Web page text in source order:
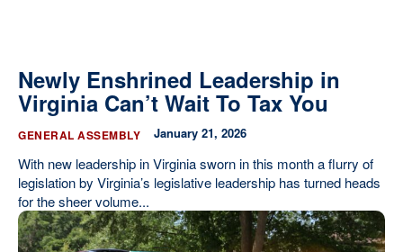
Newly Enshrined Leadership in
Virginia Can’t Wait To Tax You
GENERAL ASSEMBLY January 21, 2026
With new leadership in Virginia sworn in this month a flurry of
legislation by Virginia’s legislative leadership has turned heads
for the sheer volume...